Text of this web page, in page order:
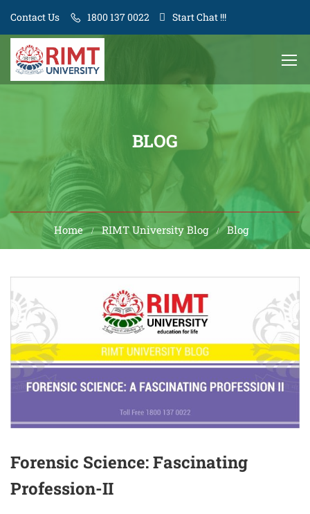
Contact Us 1800 137 0022 Start Chat !!!
BLOG
Home RIMT University Blog Blog
Forensic Science: Fascinating
Profession-II